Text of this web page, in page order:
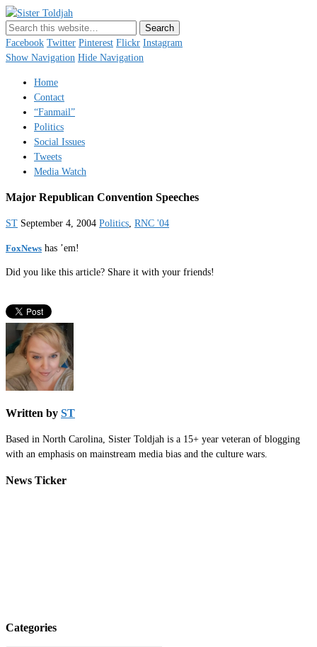
Just a blogger. Since 2003.
Facebook Twitter Pinterest Flickr Instagram
Show Navigation Hide Navigation
Home
Contact
“Fanmail”
Politics
Social Issues
Tweets
Media Watch
Major Republican Convention Speeches
ST September 4, 2004 Politics, RNC '04
FoxNews has ’em!
Did you like this article? Share it with your friends!
Written by ST
Based in North Carolina, Sister Toldjah is a 15+ year veteran of blogging
with an emphasis on mainstream media bias and the culture wars.
News Ticker
Categories